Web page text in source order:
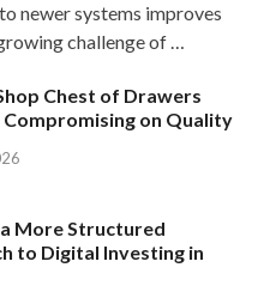
newer systems improves
challenge of …
Chest of Drawers
on Quality
More Structured
to Digital Investing in